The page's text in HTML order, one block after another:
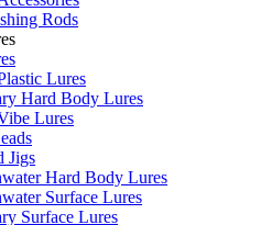
Rods
Lures
Hard Body Lures
Lures
Jigs
Hard Body Lures
Surface Lures
Surface Lures